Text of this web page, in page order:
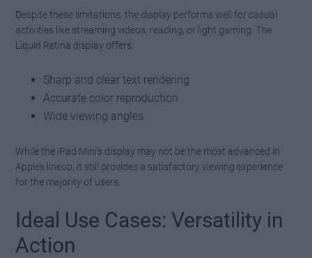
Despite these limitations, the display performs well for casual
activities like streaming videos, reading, or light gaming. The
Liquid Retina display offers:
Sharp and clear text rendering
Accurate color reproduction
Wide viewing angles
While the iPad Mini’s display may not be the most advanced in
Apple’s lineup, it still provides a satisfactory viewing experience
for the majority of users.
Ideal Use Cases: Versatility in
Action